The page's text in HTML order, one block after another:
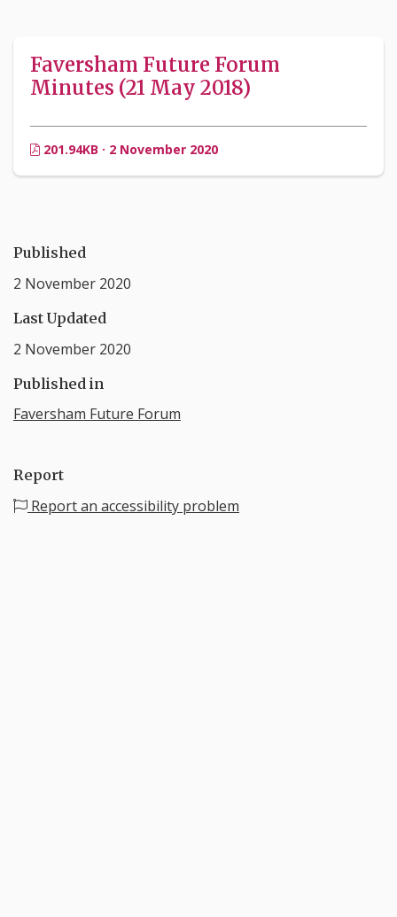
Faversham Future Forum
Minutes (21 May 2018)
201.94KB · 2 November 2020
Published
2 November 2020
Last Updated
2 November 2020
Published in
Faversham Future Forum
Report
Report an accessibility problem